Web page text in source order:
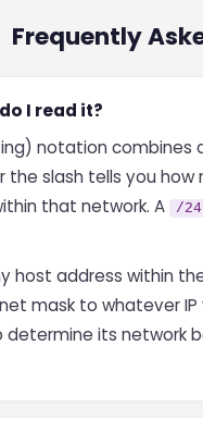
Frequently
I read it?
notation combines
the slash tells you
that network. A
/24
host address within
mask to whatever IP
its network